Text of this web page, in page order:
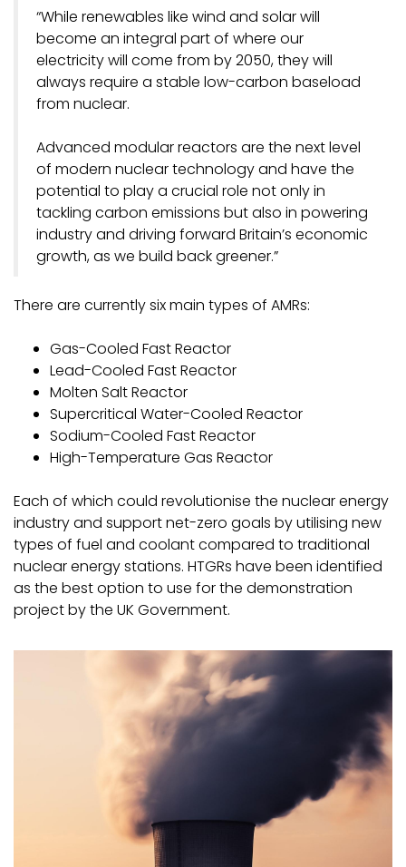
“While renewables like wind and solar will
become an integral part of where our
electricity will come from by 2050, they will
always require a stable low-carbon baseload
from nuclear.
Advanced modular reactors are the next level
of modern nuclear technology and have the
potential to play a crucial role not only in
tackling carbon emissions but also in powering
industry and driving forward Britain’s economic
growth, as we build back greener.”
There are currently six main types of AMRs:
Gas-Cooled Fast Reactor
Lead-Cooled Fast Reactor
Molten Salt Reactor
Supercritical Water-Cooled Reactor
Sodium-Cooled Fast Reactor
High-Temperature Gas Reactor
Each of which could revolutionise the nuclear energy
industry and support net-zero goals by utilising new
types of fuel and coolant compared to traditional
nuclear energy stations. HTGRs have been identified
as the best option to use for the demonstration
project by the UK Government.